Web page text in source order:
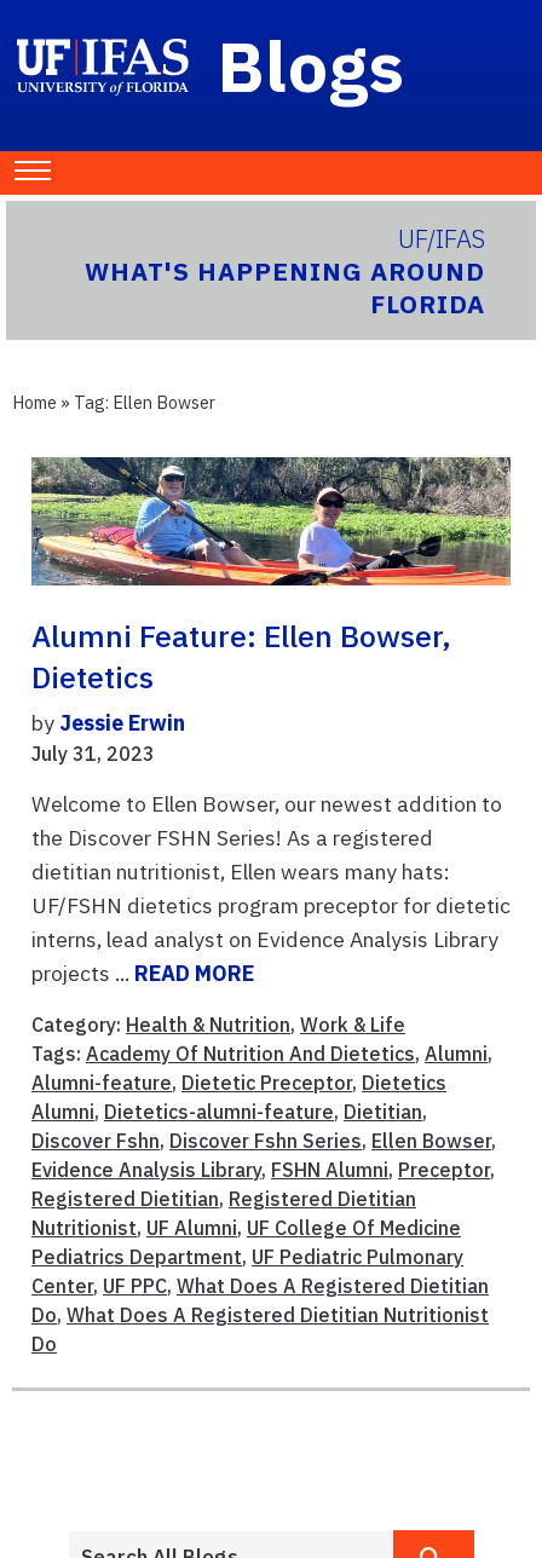
Blogs
UF/IFAS
WHAT'S HAPPENING AROUND
FLORIDA
Home » Tag: Ellen Bowser
Alumni Feature: Ellen Bowser,
Dietetics
by Jessie Erwin
July 31, 2023
Welcome to Ellen Bowser, our newest addition to
the Discover FSHN Series! As a registered
dietitian nutritionist, Ellen wears many hats:
UF/FSHN dietetics program preceptor for dietetic
interns, lead analyst on Evidence Analysis Library
projects ... READ MORE
Category: Health & Nutrition, Work & Life
Tags: Academy Of Nutrition And Dietetics, Alumni,
Alumni-feature, Dietetic Preceptor, Dietetics
Alumni, Dietetics-alumni-feature, Dietitian,
Discover Fshn, Discover Fshn Series, Ellen Bowser,
Evidence Analysis Library, FSHN Alumni, Preceptor,
Registered Dietitian, Registered Dietitian
Nutritionist, UF Alumni, UF College Of Medicine
Pediatrics Department, UF Pediatric Pulmonary
Center, UF PPC, What Does A Registered Dietitian
Do, What Does A Registered Dietitian Nutritionist
Do